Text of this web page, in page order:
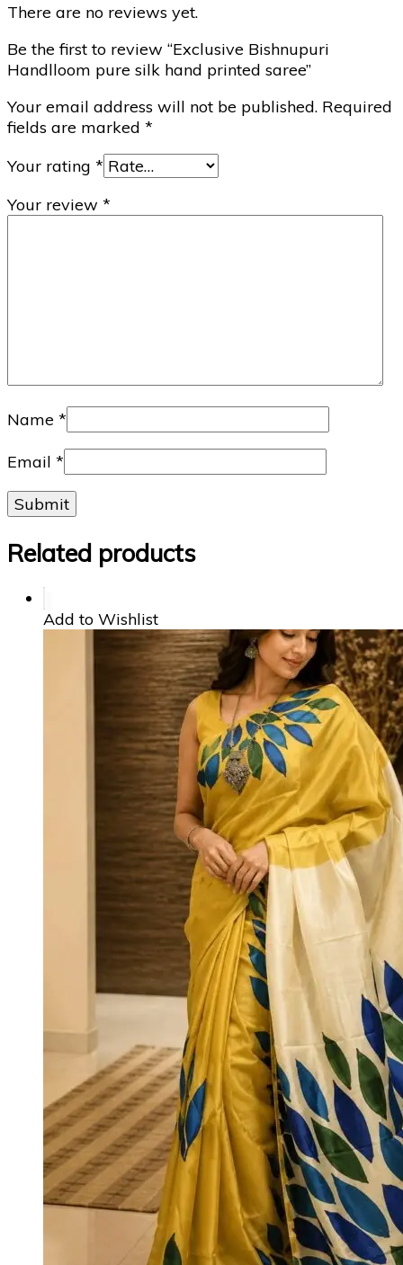
There are no reviews yet.
Be the first to review “Exclusive Bishnupuri
Handlloom pure silk hand printed saree”
Your email address will not be published. Required
fields are marked *
Your rating *
Your review *
Name *
Email *
Related products
Add to Wishlist